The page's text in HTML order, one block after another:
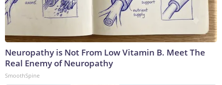
Neuropathy is Not From Low Vitamin B. Meet The
Real Enemy of Neuropathy
SmoothSpine